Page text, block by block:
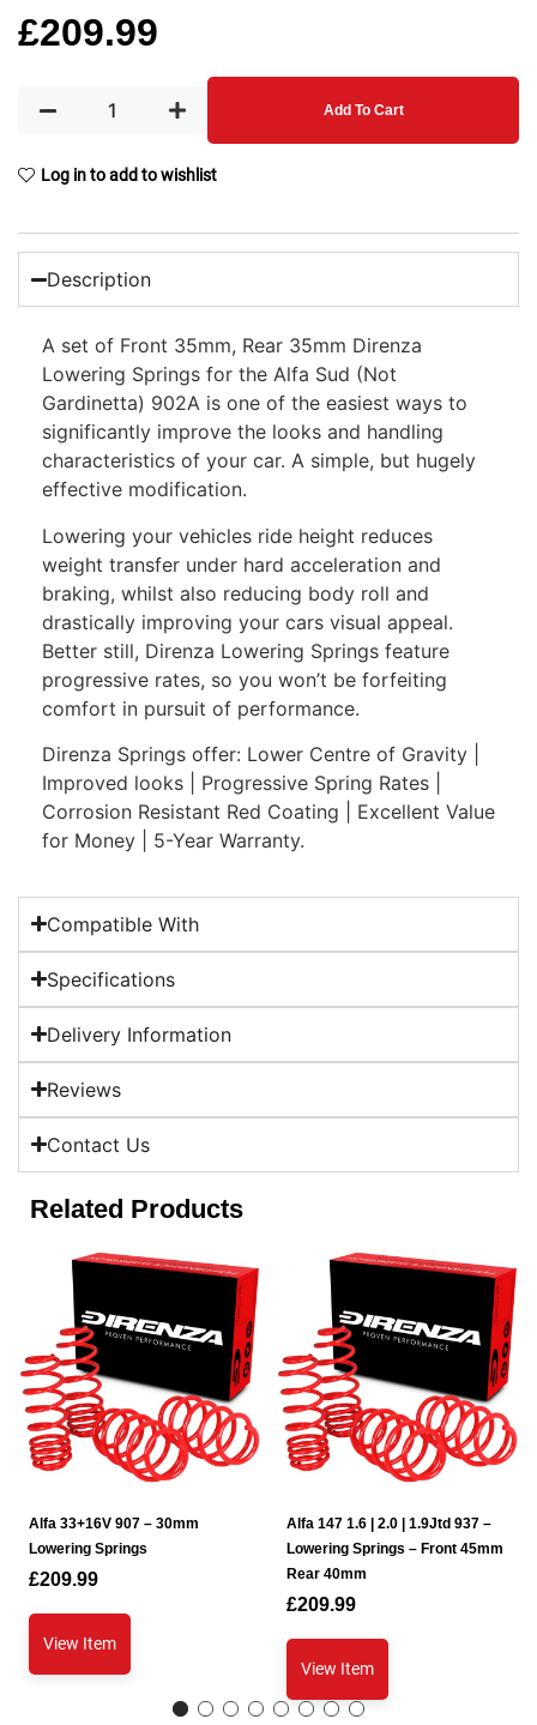
£209.99
Add To Cart
Log in to add to wishlist
Description
A set of Front 35mm, Rear 35mm Direnza
Lowering Springs for the Alfa Sud (Not
Gardinetta) 902A is one of the easiest ways to
significantly improve the looks and handling
characteristics of your car. A simple, but hugely
effective modification.
Lowering your vehicles ride height reduces
weight transfer under hard acceleration and
braking, whilst also reducing body roll and
drastically improving your cars visual appeal.
Better still, Direnza Lowering Springs feature
progressive rates, so you won’t be forfeiting
comfort in pursuit of performance.
Direnza Springs offer: Lower Centre of Gravity |
Improved looks | Progressive Spring Rates |
Corrosion Resistant Red Coating | Excellent Value
for Money | 5-Year Warranty.
Compatible With
Specifications
Delivery Information
Reviews
Contact Us
Related Products
Alfa 33+16V 907 – 30mm
Lowering Springs
£209.99
View Item
Alfa 147 1.6 | 2.0 | 1.9Jtd 937 –
Lowering Springs – Front 45mm
Rear 40mm
£209.99
View Item